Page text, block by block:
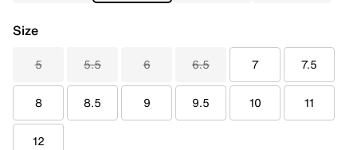
Size
5 5.5 6 6.5 7 7.5
8 8.5 9 9.5 10 11
12